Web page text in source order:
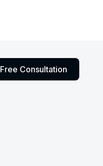
Free Consultation